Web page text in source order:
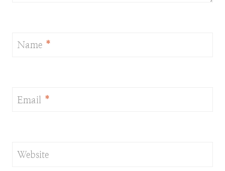
Name *
Email *
Website